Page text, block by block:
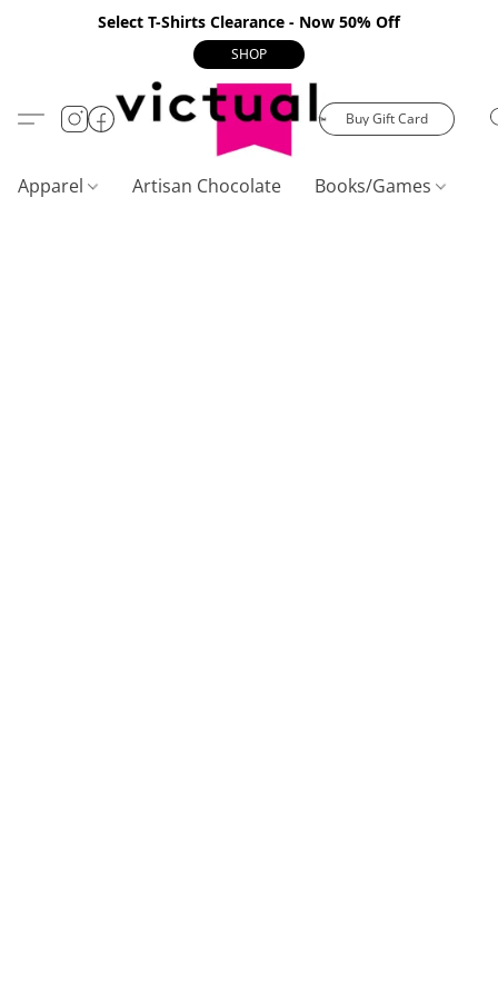
Select T-Shirts Clearance - Now 50% Off
SHOP
Buy Gift Card
Apparel Artisan Chocolate Books/Games